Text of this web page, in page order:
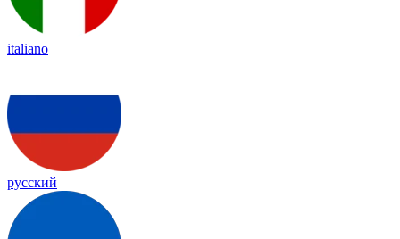
italiano
русский